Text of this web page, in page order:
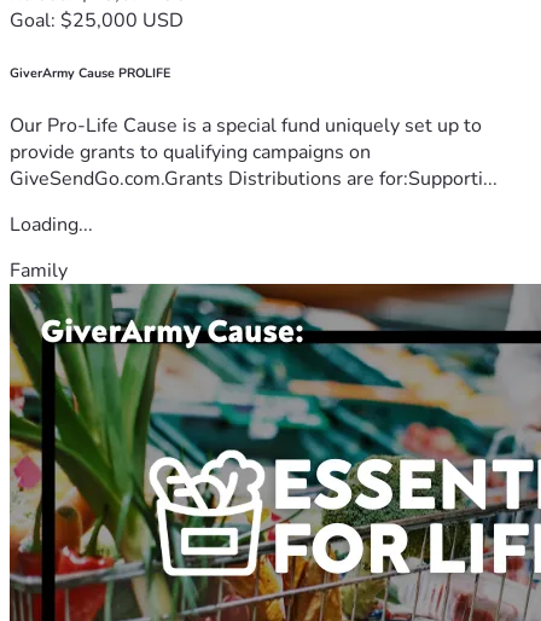
Goal: $25,000 USD
GiverArmy Cause PROLIFE
Our Pro-Life Cause is a special fund uniquely set up to
provide grants to qualifying campaigns on
GiveSendGo.com.Grants Distributions are for:Supporti...
Loading...
Family